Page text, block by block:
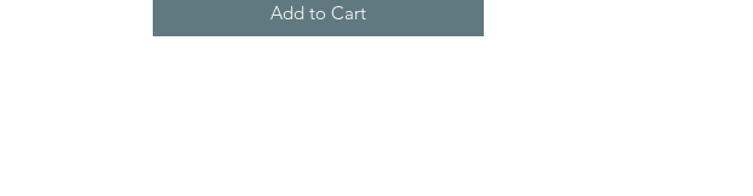
Add to Cart